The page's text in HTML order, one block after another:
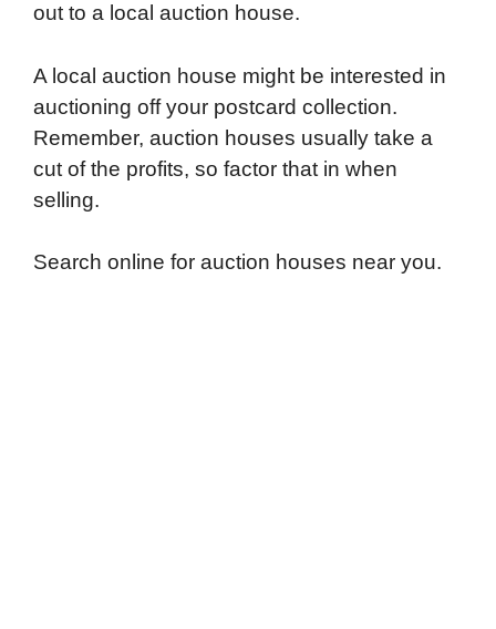
out to a local auction house.
A local auction house might be interested in
auctioning off your postcard collection.
Remember, auction houses usually take a
cut of the profits, so factor that in when
selling.
Search online for auction houses near you.